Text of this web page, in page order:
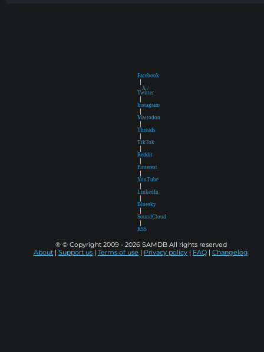
Facebook
X /
Twitter
Instagram
Mastodon
Threads
TikTok
Reddit
Pinterest
YouTube
LinkedIn
Bluesky
SoundCloud
RSS
® © Copyright 2009 - 2026 SAMDB All rights reserved
About
Support us Terms of use Privacy policy FAQ Changelog